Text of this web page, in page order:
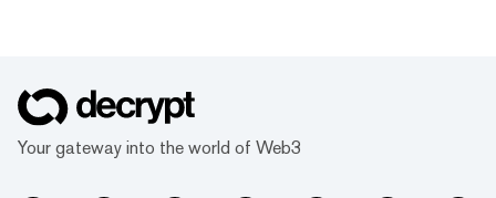
Your gateway into the world of Web3